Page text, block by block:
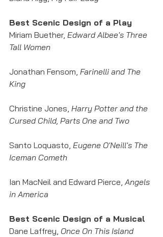
Best Scenic Design of a Play
Miriam Buether, Edward Albee's Three
Tall Women
Jonathan Fensom, Farinelli and The
King
Christine Jones, Harry Potter and the
Cursed Child, Parts One and Two
Santo Loquasto, Eugene O'Neill's The
Iceman Cometh
Ian MacNeil and Edward Pierce, Angels
in America
Best Scenic Design of a Musical
Dane Laffrey, Once On This Island